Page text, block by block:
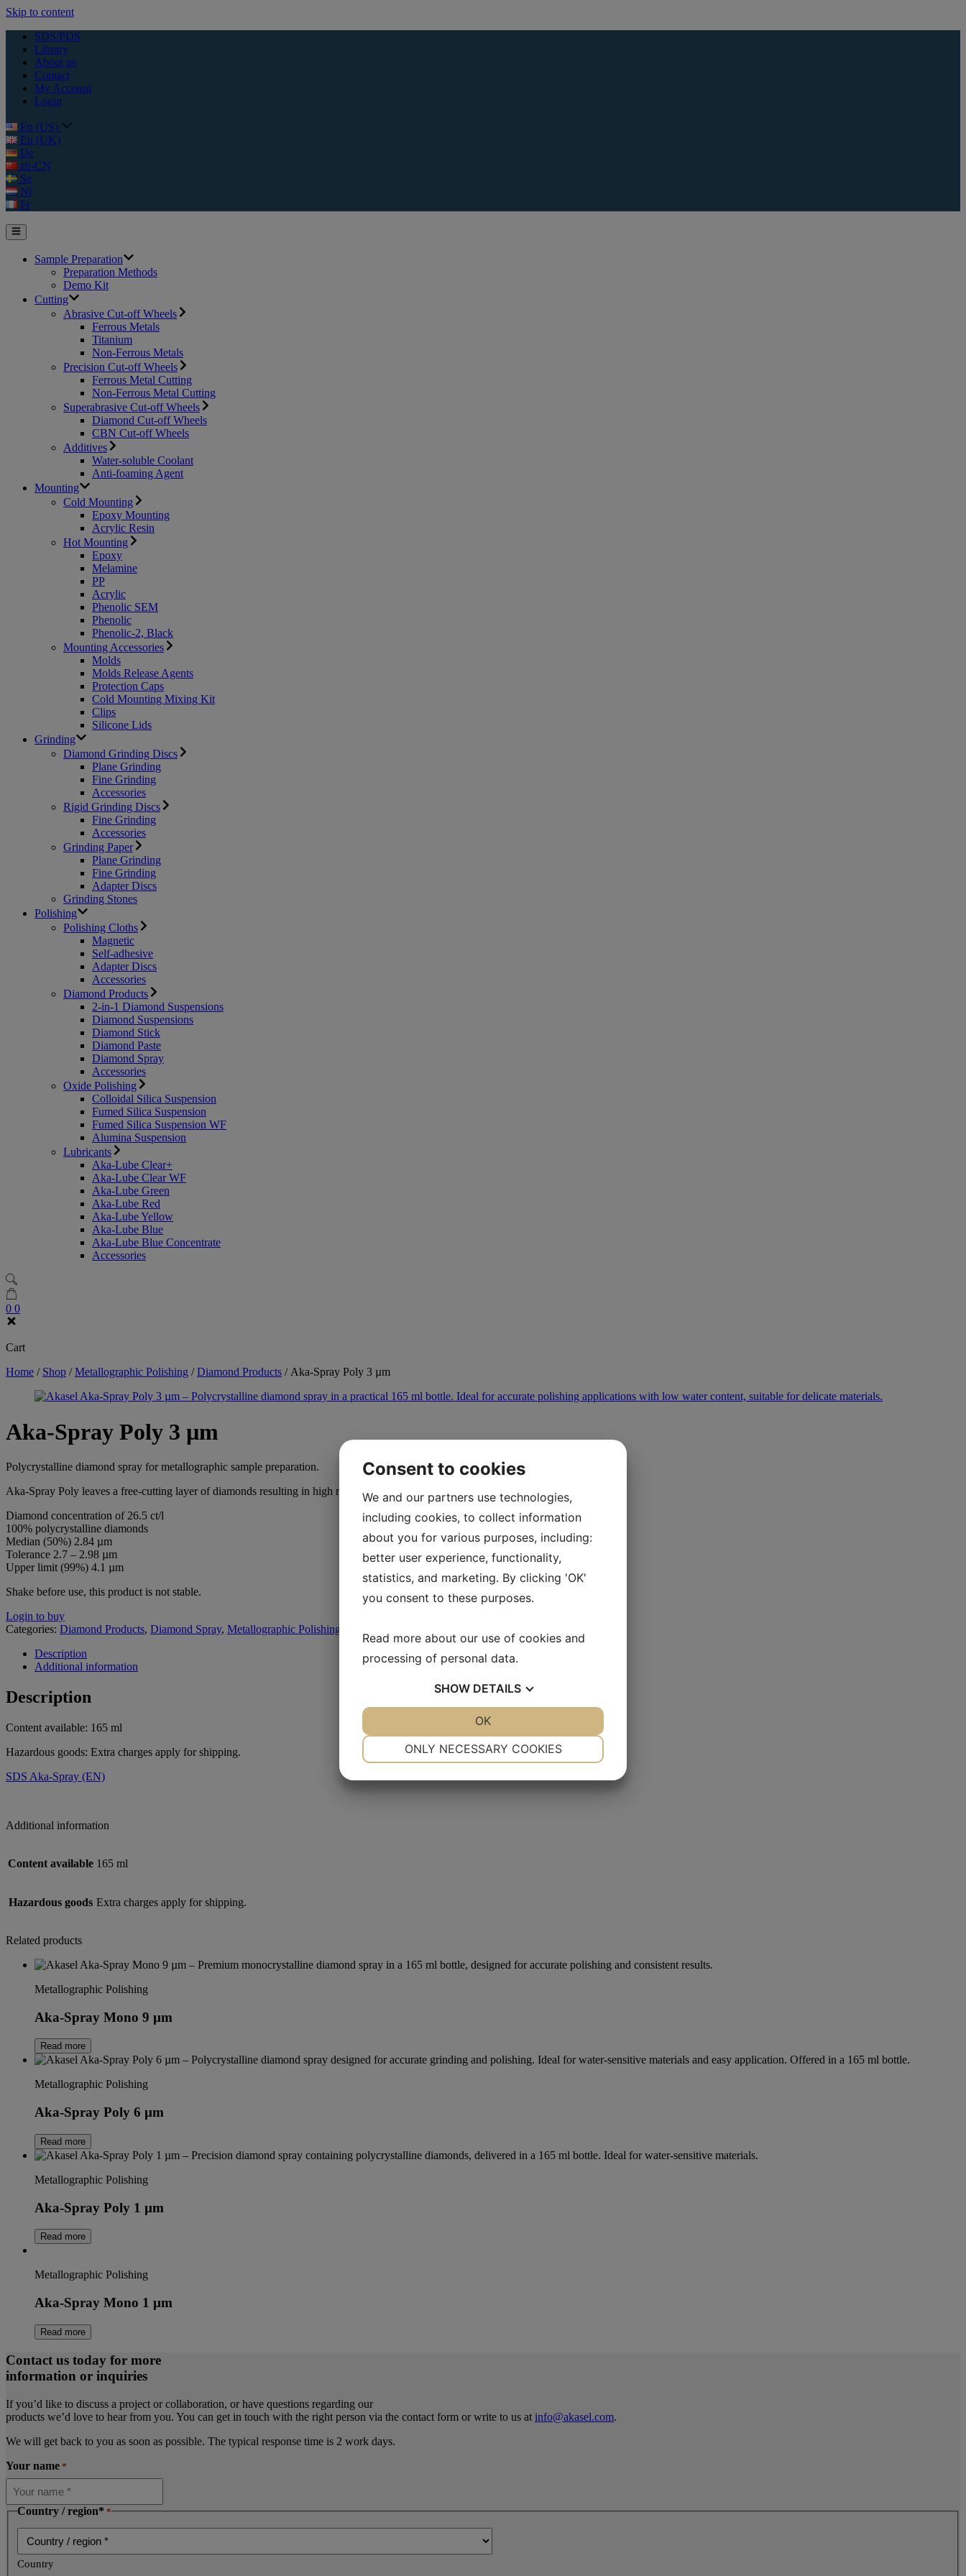
Skip to content
SDS/PDS
Library
About us
Contact
My Account
Login
En (US)
En (UK)
De
zh-CN
Se
Nl
Fr
Sample Preparation
Preparation Methods
Demo Kit
Cutting
Abrasive Cut-off Wheels
Ferrous Metals
Titanium
Non-Ferrous Metals
Precision Cut-off Wheels
Ferrous Metal Cutting
Non-Ferrous Metal Cutting
Superabrasive Cut-off Wheels
Diamond Cut-off Wheels
CBN Cut-off Wheels
Additives
Water-soluble Coolant
Anti-foaming Agent
Mounting
Cold Mounting
Epoxy Mounting
Acrylic Resin
Hot Mounting
Epoxy
Melamine
PP
Acrylic
Phenolic SEM
Phenolic
Phenolic-2, Black
Mounting Accessories
Molds
Molds Release Agents
Protection Caps
Cold Mounting Mixing Kit
Clips
Silicone Lids
Grinding
Diamond Grinding Discs
Plane Grinding
Fine Grinding
Accessories
Rigid Grinding Discs
Fine Grinding
Accessories
Grinding Paper
Plane Grinding
Fine Grinding
Adapter Discs
Grinding Stones
Polishing
Polishing Cloths
Magnetic
Self-adhesive
Adapter Discs
Accessories
Diamond Products
2-in-1 Diamond Suspensions
Diamond Suspensions
Diamond Stick
Diamond Paste
Diamond Spray
Accessories
Oxide Polishing
Colloidal Silica Suspension
Fumed Silica Suspension
Fumed Silica Suspension WF
Alumina Suspension
Lubricants
Aka-Lube Clear+
Aka-Lube Clear WF
Aka-Lube Green
Aka-Lube Red
Aka-Lube Yellow
Aka-Lube Blue
Aka-Lube Blue Concentrate
Accessories
0 0
Cart
Home / Shop /Metallographic Polishing /Diamond Products / Aka-Spray Poly 3 µm
Aka-Spray Poly 3 µm
Polycrystalline diamond spray for metallographic sample preparation.
Aka-Spray Poly leaves a free-cutting layer of diamonds resulting in high removal rates.
Diamond concentration of 26.5 ct/l
100% polycrystalline diamonds
Median (50%) 2.84 µm
Tolerance 2.7 – 2.98 µm
Upper limit (99%) 4.1 µm
Shake before use, this product is not stable.
Login to buy
Categories: Diamond Products, Diamond Spray, Metallographic Polishing
Description
Additional information
Description
Content available: 165 ml
Hazardous goods: Extra charges apply for shipping.
SDS Aka-Spray (EN)
Additional information
Content available 165 ml
Hazardous goods Extra charges apply for shipping.
Related products
Metallographic Polishing
Aka-Spray Mono 9 µm
Read more
Metallographic Polishing
Aka-Spray Poly 6 µm
Read more
Metallographic Polishing
Aka-Spray Poly 1 µm
Read more
Metallographic Polishing
Aka-Spray Mono 1 µm
Read more
Contact us today for more
information or inquiries
If you’d like to discuss a project or collaboration, or have questions regarding our
products we’d love to hear from you. You can get in touch with the right person via the contact form or write to us at info@akasel.com.
We will get back to you as soon as possible. The typical response time is 2 work days.
Your name *
Country / region* *
Country
Consent to cookies
We and our partners use technologies,
including cookies, to collect information
about you for various purposes, including:
better user experience, functionality,
statistics, and marketing. By clicking 'OK'
you consent to these purposes.
Read more about our use of cookies and
processing of personal data.
SHOW DETAILS
ONLY NECESSARY COOKIES
OK